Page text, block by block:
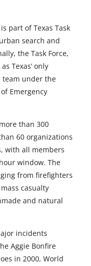
part of Texas Task
search and
the Task Force,
Texas’ only
team under the
Emergency
than 300
60 organizations
with all members
window. The
from firefighters
casualty
and natural
incidents
Aggie Bonfire
in 2000, World